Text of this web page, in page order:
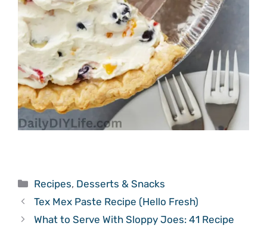
Categories
Recipes, Desserts & Snacks
Tex Mex Paste Recipe (Hello Fresh)
What to Serve With Sloppy Joes: 41 Recipe